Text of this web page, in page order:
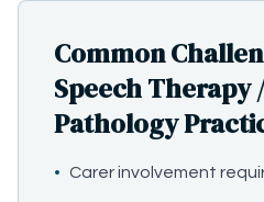
Common
Speech Therapy
Pathology
• Carer involvement